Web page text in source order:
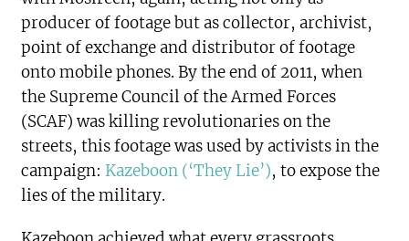
producer of footage but as collector, archivist,
point of exchange and distributor of footage
onto mobile phones. By the end of 2011, when
the Supreme Council of the Armed Forces
(SCAF) was killing revolutionaries on the
streets, this footage was used by activists in the
campaign: Kazeboon (‘They Lie’), to expose the
lies of the military.